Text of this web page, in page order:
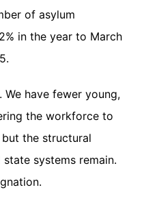
of asylum
in the year to March
have fewer young,
the workforce to
the structural
systems remain.